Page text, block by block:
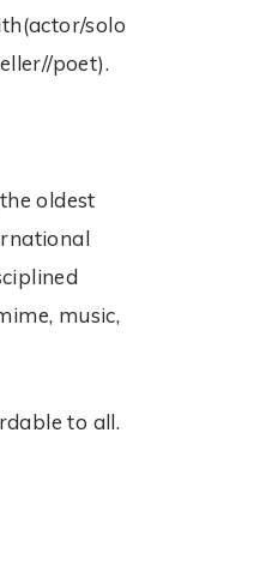
solo
poet).
oldest
music,
to all.